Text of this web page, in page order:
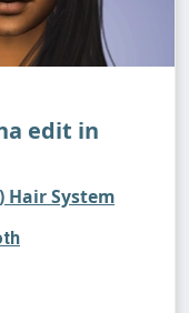
edit in
Hair System